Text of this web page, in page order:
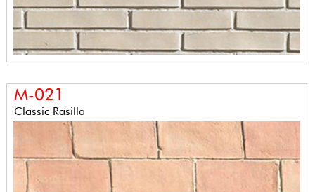
M-021
Classic Rasilla